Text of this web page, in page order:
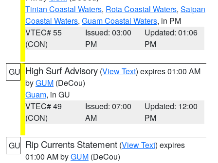
Tinian Coastal Waters, Rota Coastal Waters, Saipan
Coastal Waters, Guam Coastal Waters, in PM
VTEC# 55
(CON)
Issued: 03:00
PM
Updated: 01:06
PM
GU High Surf Advisory (View Text) expires 01:00 AM
byGUM (DeCou)
Guam, in GU
VTEC# 49
(CON)
Issued: 07:00
AM
Updated: 12:00
PM
GU Rip Currents Statement (View Text) expires
01:00 AM byGUM (DeCou)